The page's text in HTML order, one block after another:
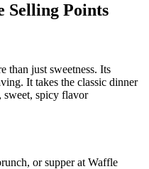
Selling Points
than just sweetness. Its
It takes the classic dinner
sweet, spicy flavor
or supper at Waffle